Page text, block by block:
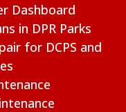
Dashboard
in DPR Parks
for DCPS and